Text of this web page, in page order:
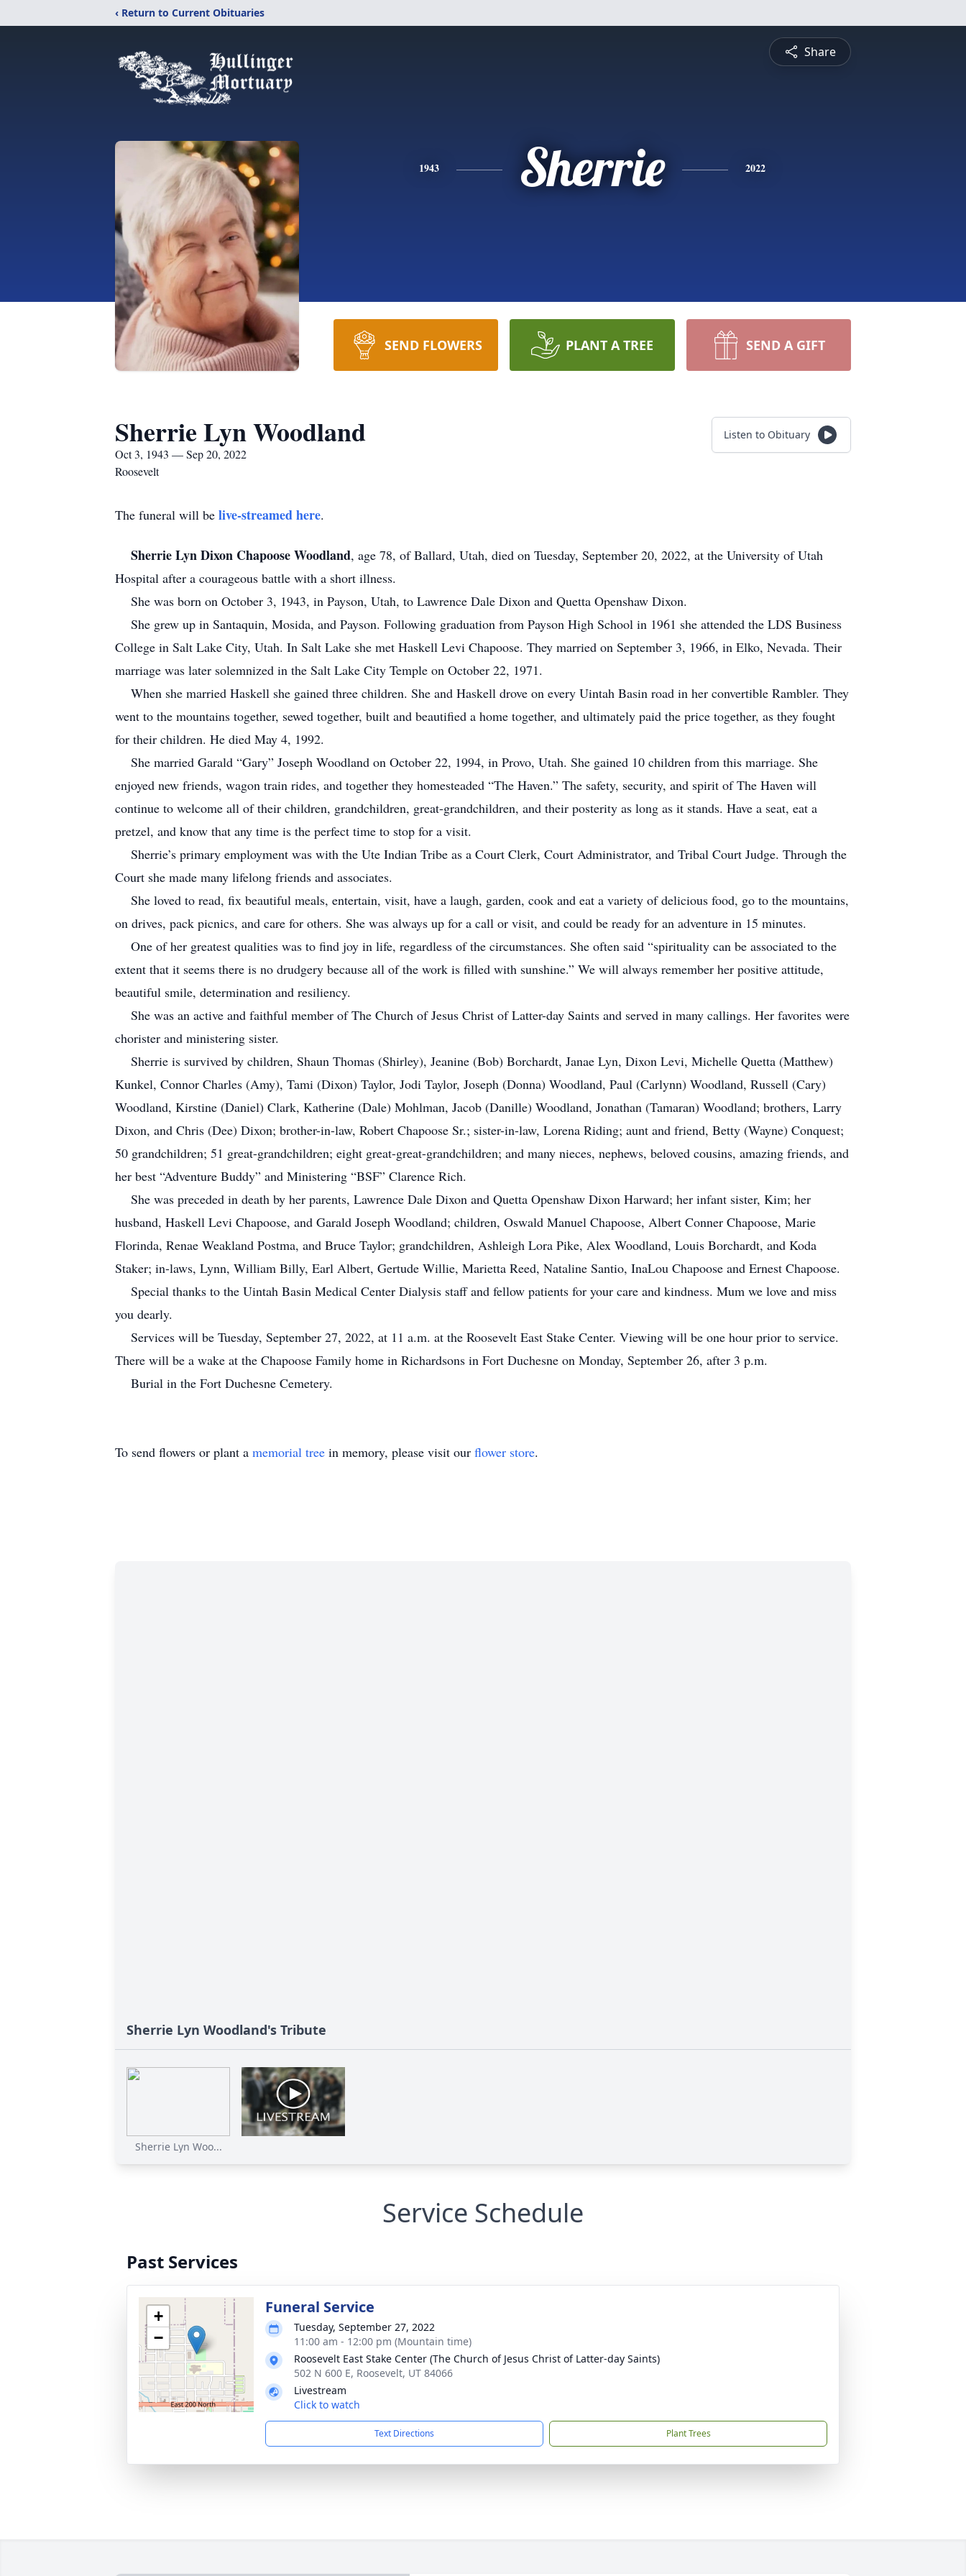
‹ Return to Current Obituaries
Share
1943 Sherrie 2022
SEND FLOWERS PLANT A TREE SEND A GIFT
Sherrie Lyn Woodland
Oct 3, 1943 — Sep 20, 2022
Roosevelt
Listen to Obituary
The funeral will be live-streamed here.
Sherrie Lyn Dixon Chapoose Woodland, age 78, of Ballard, Utah, died on Tuesday, September 20, 2022, at the University of Utah
Hospital after a courageous battle with a short illness.
She was born on October 3, 1943, in Payson, Utah, to Lawrence Dale Dixon and Quetta Openshaw Dixon.
She grew up in Santaquin, Mosida, and Payson. Following graduation from Payson High School in 1961 she attended the LDS Business
College in Salt Lake City, Utah. In Salt Lake she met Haskell Levi Chapoose. They married on September 3, 1966, in Elko, Nevada. Their
marriage was later solemnized in the Salt Lake City Temple on October 22, 1971.
When she married Haskell she gained three children. She and Haskell drove on every Uintah Basin road in her convertible Rambler. They
went to the mountains together, sewed together, built and beautified a home together, and ultimately paid the price together, as they fought
for their children. He died May 4, 1992.
She married Garald “Gary” Joseph Woodland on October 22, 1994, in Provo, Utah. She gained 10 children from this marriage. She
enjoyed new friends, wagon train rides, and together they homesteaded “The Haven.” The safety, security, and spirit of The Haven will
continue to welcome all of their children, grandchildren, great-grandchildren, and their posterity as long as it stands. Have a seat, eat a
pretzel, and know that any time is the perfect time to stop for a visit.
Sherrie’s primary employment was with the Ute Indian Tribe as a Court Clerk, Court Administrator, and Tribal Court Judge. Through the
Court she made many lifelong friends and associates.
She loved to read, fix beautiful meals, entertain, visit, have a laugh, garden, cook and eat a variety of delicious food, go to the mountains,
on drives, pack picnics, and care for others. She was always up for a call or visit, and could be ready for an adventure in 15 minutes.
One of her greatest qualities was to find joy in life, regardless of the circumstances. She often said “spirituality can be associated to the
extent that it seems there is no drudgery because all of the work is filled with sunshine.” We will always remember her positive attitude,
beautiful smile, determination and resiliency.
She was an active and faithful member of The Church of Jesus Christ of Latter-day Saints and served in many callings. Her favorites were
chorister and ministering sister.
Sherrie is survived by children, Shaun Thomas (Shirley), Jeanine (Bob) Borchardt, Janae Lyn, Dixon Levi, Michelle Quetta (Matthew)
Kunkel, Connor Charles (Amy), Tami (Dixon) Taylor, Jodi Taylor, Joseph (Donna) Woodland, Paul (Carlynn) Woodland, Russell (Cary)
Woodland, Kirstine (Daniel) Clark, Katherine (Dale) Mohlman, Jacob (Danille) Woodland, Jonathan (Tamaran) Woodland; brothers, Larry
Dixon, and Chris (Dee) Dixon; brother-in-law, Robert Chapoose Sr.; sister-in-law, Lorena Riding; aunt and friend, Betty (Wayne) Conquest;
50 grandchildren; 51 great-grandchildren; eight great-great-grandchildren; and many nieces, nephews, beloved cousins, amazing friends, and
her best “Adventure Buddy” and Ministering “BSF” Clarence Rich.
She was preceded in death by her parents, Lawrence Dale Dixon and Quetta Openshaw Dixon Harward; her infant sister, Kim; her
husband, Haskell Levi Chapoose, and Garald Joseph Woodland; children, Oswald Manuel Chapoose, Albert Conner Chapoose, Marie
Florinda, Renae Weakland Postma, and Bruce Taylor; grandchildren, Ashleigh Lora Pike, Alex Woodland, Louis Borchardt, and Koda
Staker; in-laws, Lynn, William Billy, Earl Albert, Gertude Willie, Marietta Reed, Nataline Santio, InaLou Chapoose and Ernest Chapoose.
Special thanks to the Uintah Basin Medical Center Dialysis staff and fellow patients for your care and kindness. Mum we love and miss
you dearly.
Services will be Tuesday, September 27, 2022, at 11 a.m. at the Roosevelt East Stake Center. Viewing will be one hour prior to service.
There will be a wake at the Chapoose Family home in Richardsons in Fort Duchesne on Monday, September 26, after 3 p.m.
Burial in the Fort Duchesne Cemetery.
To send flowers or plant a memorial tree in memory, please visit our flower store.
Sherrie Lyn Woodland's Tribute
Sherrie Lyn Woo...
Service Schedule
Past Services
+
−
Funeral Service
Tuesday, September 27, 2022
11:00 am - 12:00 pm (Mountain time)
Roosevelt East Stake Center (The Church of Jesus Christ of Latter-day Saints)
502 N 600 E, Roosevelt, UT 84066
Livestream
Click to watch
Text Directions Plant Trees